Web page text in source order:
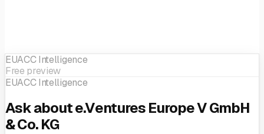
EUACC Intelligence
Free preview
EUACC Intelligence
Ask about e.Ventures Europe V GmbH
& Co. KG